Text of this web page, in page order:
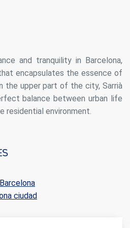
and tranquility in Barcelona,
encapsulates the essence of
the upper part of the city, Sarrià
balance between urban life
residential environment.
ciudad